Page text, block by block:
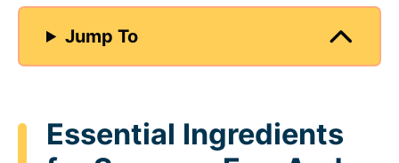
Jump To
Essential Ingredients